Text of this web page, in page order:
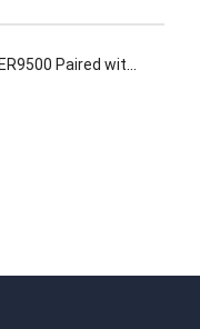
SDI Interface Board